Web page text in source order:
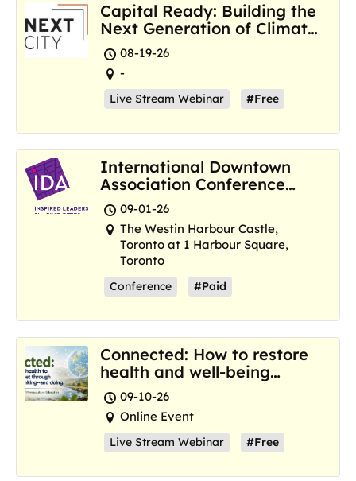
Capital Ready: Building the
Next Generation of Climate
Resilience Hubs
08-19-26
-
Live Stream Webinar #Free
International Downtown
Association Conference
and Marketplace
09-01-26
The Westin Harbour Castle,
Toronto at 1 Harbour Square,
Toronto
Conference #Paid
Connected: How to restore
health and well-being
where we are now
09-10-26
Online Event
Live Stream Webinar #Free